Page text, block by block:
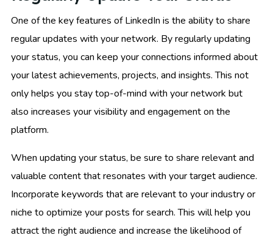
One of the key features of LinkedIn is the ability to share
regular updates with your network. By regularly updating
your status, you can keep your connections informed about
your latest achievements, projects, and insights. This not
only helps you stay top-of-mind with your network but
also increases your visibility and engagement on the
platform.
When updating your status, be sure to share relevant and
valuable content that resonates with your target audience.
Incorporate keywords that are relevant to your industry or
niche to optimize your posts for search. This will help you
attract the right audience and increase the likelihood of